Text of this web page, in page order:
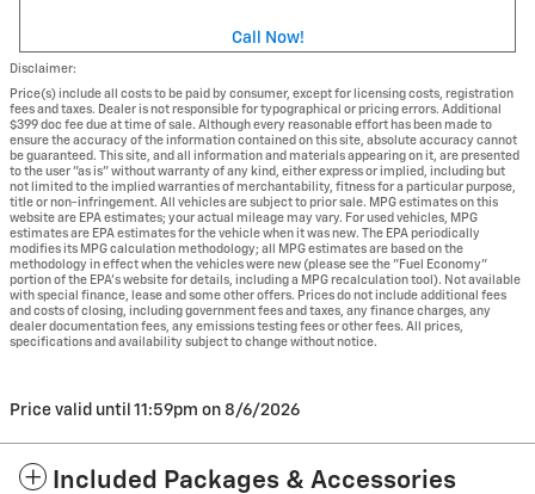
Call Now!
Disclaimer:
Price(s) include all costs to be paid by consumer, except for licensing costs, registration
fees and taxes. Dealer is not responsible for typographical or pricing errors. Additional
$399 doc fee due at time of sale. Although every reasonable effort has been made to
ensure the accuracy of the information contained on this site, absolute accuracy cannot
be guaranteed. This site, and all information and materials appearing on it, are presented
to the user "as is" without warranty of any kind, either express or implied, including but
not limited to the implied warranties of merchantability, fitness for a particular purpose,
title or non-infringement. All vehicles are subject to prior sale. MPG estimates on this
website are EPA estimates; your actual mileage may vary. For used vehicles, MPG
estimates are EPA estimates for the vehicle when it was new. The EPA periodically
modifies its MPG calculation methodology; all MPG estimates are based on the
methodology in effect when the vehicles were new (please see the "Fuel Economy"
portion of the EPA's website for details, including a MPG recalculation tool). Not available
with special finance, lease and some other offers. Prices do not include additional fees
and costs of closing, including government fees and taxes, any finance charges, any
dealer documentation fees, any emissions testing fees or other fees. All prices,
specifications and availability subject to change without notice.
Price valid until 11:59pm on 8/6/2026
Included Packages & Accessories